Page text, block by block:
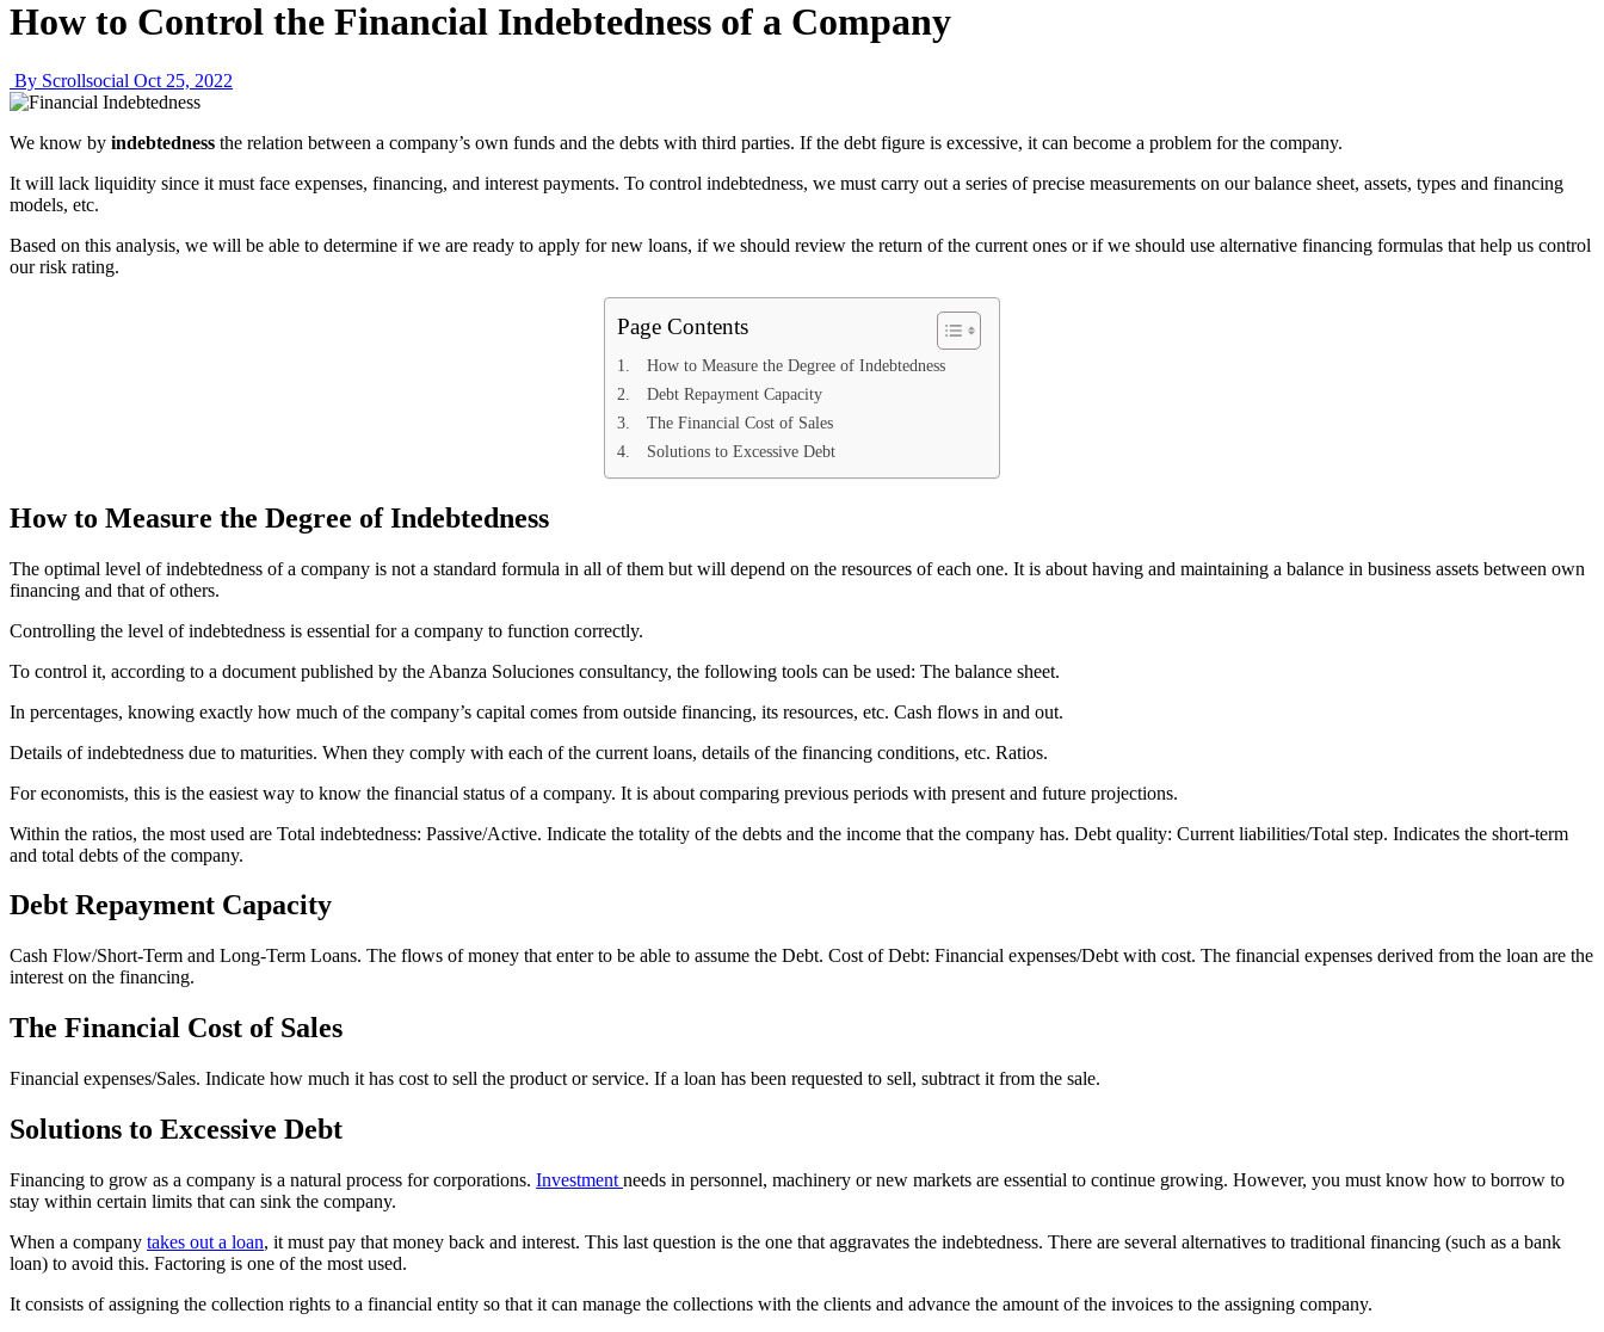
How to Control the Financial Indebtedness of a Company
By Scrollsocial Oct 25, 2022
We know by indebtedness the relation between a company’s own funds and the debts with third parties. If the debt figure is excessive, it can become a problem for the company.
It will lack liquidity since it must face expenses, financing, and interest payments. To control indebtedness, we must carry out a series of precise measurements on our balance sheet, assets, types and financing
models, etc.
Based on this analysis, we will be able to determine if we are ready to apply for new loans, if we should review the return of the current ones or if we should use alternative financing formulas that help us control
our risk rating.
Page Contents
How to Measure the Degree of Indebtedness
Debt Repayment Capacity
The Financial Cost of Sales
Solutions to Excessive Debt
How to Measure the Degree of Indebtedness
The optimal level of indebtedness of a company is not a standard formula in all of them but will depend on the resources of each one. It is about having and maintaining a balance in business assets between own
financing and that of others.
Controlling the level of indebtedness is essential for a company to function correctly.
To control it, according to a document published by the Abanza Soluciones consultancy, the following tools can be used: The balance sheet.
In percentages, knowing exactly how much of the company’s capital comes from outside financing, its resources, etc. Cash flows in and out.
Details of indebtedness due to maturities. When they comply with each of the current loans, details of the financing conditions, etc. Ratios.
For economists, this is the easiest way to know the financial status of a company. It is about comparing previous periods with present and future projections.
Within the ratios, the most used are Total indebtedness: Passive/Active. Indicate the totality of the debts and the income that the company has. Debt quality: Current liabilities/Total step. Indicates the short-term
and total debts of the company.
Debt Repayment Capacity
Cash Flow/Short-Term and Long-Term Loans. The flows of money that enter to be able to assume the Debt. Cost of Debt: Financial expenses/Debt with cost. The financial expenses derived from the loan are the
interest on the financing.
The Financial Cost of Sales
Financial expenses/Sales. Indicate how much it has cost to sell the product or service. If a loan has been requested to sell, subtract it from the sale.
Solutions to Excessive Debt
Financing to grow as a company is a natural process for corporations. Investment needs in personnel, machinery or new markets are essential to continue growing. However, you must know how to borrow to
stay within certain limits that can sink the company.
When a company takes out a loan, it must pay that money back and interest. This last question is the one that aggravates the indebtedness. There are several alternatives to traditional financing (such as a bank
loan) to avoid this. Factoring is one of the most used.
It consists of assigning the collection rights to a financial entity so that it can manage the collections with the clients and advance the amount of the invoices to the assigning company.